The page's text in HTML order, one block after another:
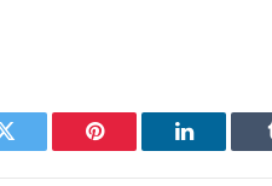
Twitter Pinterest LinkedIn